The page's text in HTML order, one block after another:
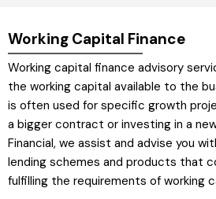
Working Capital Finance
Working capital finance advisory
the working capital available to the
is often used for specific growth
a bigger contract or investing in a
Financial, we assist and advise you
lending schemes and products that
fulfilling the requirements of working